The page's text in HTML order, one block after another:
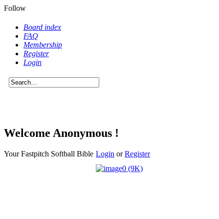
Follow
Board index
FAQ
Membership
Register
Login
Welcome Anonymous !
Your Fastpitch Softball Bible Login orRegister